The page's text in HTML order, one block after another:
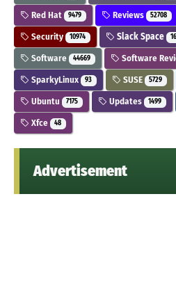
Red Hat 9479 Reviews 52708
Security 10974 Slack Space
Software 44669 Software
SparkyLinux 93 SUSE 5729
Ubuntu 7175 Updates 1499
Xfce 48
Advertisement